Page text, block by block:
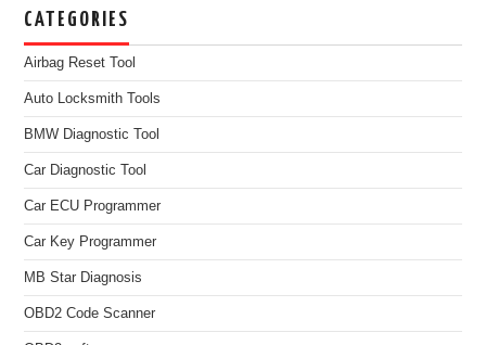
CATEGORIES
Airbag Reset Tool
Auto Locksmith Tools
BMW Diagnostic Tool
Car Diagnostic Tool
Car ECU Programmer
Car Key Programmer
MB Star Diagnosis
OBD2 Code Scanner